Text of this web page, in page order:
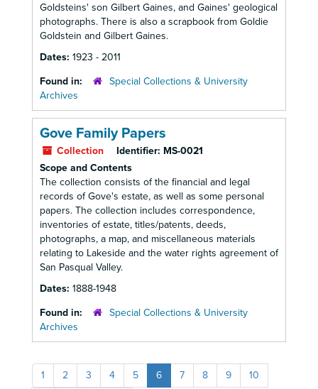
Goldsteins' son Gilbert Gaines, and Gaines' geological
photographs. There is also a scrapbook from Goldie
Goldstein and Gilbert Gaines.
Dates: 1923 - 2011
Found in:
Special Collections & University
Archives
Gove Family Papers
Collection Identifier: MS-0021
Scope and Contents
The collection consists of the financial and legal
records of Gove's estate, as well as some personal
papers. The collection includes correspondence,
inventories of estate, titles/patents, deeds,
photographs, a map, and miscellaneous materials
relating to Lakeside and the water rights agreement of
San Pasqual Valley.
Dates: 1888-1948
Found in:
Special Collections & University
Archives
1 2 3 4 5 6 7 8 9
10